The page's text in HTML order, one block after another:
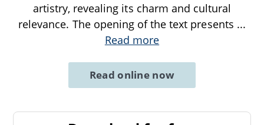
artistry, revealing its charm and cultural
relevance. The opening of the text presents ...
Read more
Read online now